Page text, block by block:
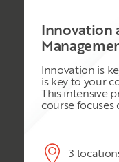
Innovation
Innovation is
is key to your
This intensive
course
others in the
will learn,
3